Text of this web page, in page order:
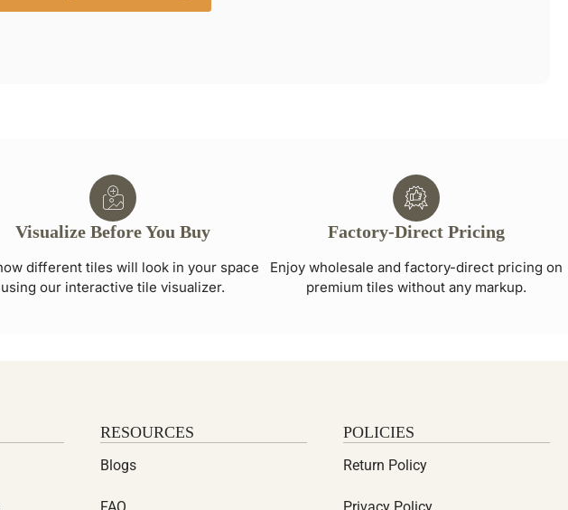
Visualize Before You Buy
different tiles will look in your space
using our interactive tile visualizer.
Factory-Direct Pricing
Enjoy wholesale and factory-direct pricing on
premium tiles without any markup.
RESOURCES
Blogs
POLICIES
Return Policy